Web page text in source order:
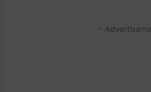
-